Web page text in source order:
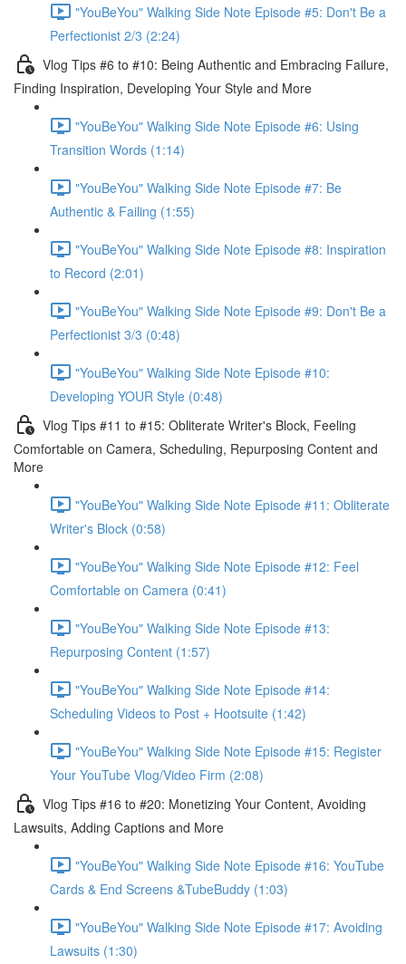
"YouBeYou" Walking Side Note Episode #5: Don't Be a
Perfectionist 2/3 (2:24)
Vlog Tips #6 to #10: Being Authentic and Embracing Failure,
Finding Inspiration, Developing Your Style and More
"YouBeYou" Walking Side Note Episode #6: Using
Transition Words (1:14)
"YouBeYou" Walking Side Note Episode #7: Be
Authentic & Failing (1:55)
"YouBeYou" Walking Side Note Episode #8: Inspiration
to Record (2:01)
"YouBeYou" Walking Side Note Episode #9: Don't Be a
Perfectionist 3/3 (0:48)
"YouBeYou" Walking Side Note Episode #10:
Developing YOUR Style (0:48)
Vlog Tips #11 to #15: Obliterate Writer's Block, Feeling
Comfortable on Camera, Scheduling, Repurposing Content and
More
"YouBeYou" Walking Side Note Episode #11: Obliterate
Writer's Block (0:58)
"YouBeYou" Walking Side Note Episode #12: Feel
Comfortable on Camera (0:41)
"YouBeYou" Walking Side Note Episode #13:
Repurposing Content (1:57)
"YouBeYou" Walking Side Note Episode #14:
Scheduling Videos to Post + Hootsuite (1:42)
"YouBeYou" Walking Side Note Episode #15: Register
Your YouTube Vlog/Video Firm (2:08)
Vlog Tips #16 to #20: Monetizing Your Content, Avoiding
Lawsuits, Adding Captions and More
"YouBeYou" Walking Side Note Episode #16: YouTube
Cards & End Screens &TubeBuddy (1:03)
"YouBeYou" Walking Side Note Episode #17: Avoiding
Lawsuits (1:30)